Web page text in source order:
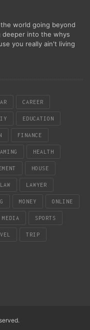
world going beyond
deeper into the whys
you really ain't living
CAREER
EDUCATION
FINANCE
HEALTH
HOUSE
LAW LAWYER
MONEY ONLINE
SPORTS
TRIP